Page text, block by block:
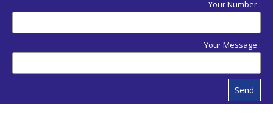
Your Number :
Your Message :
Send